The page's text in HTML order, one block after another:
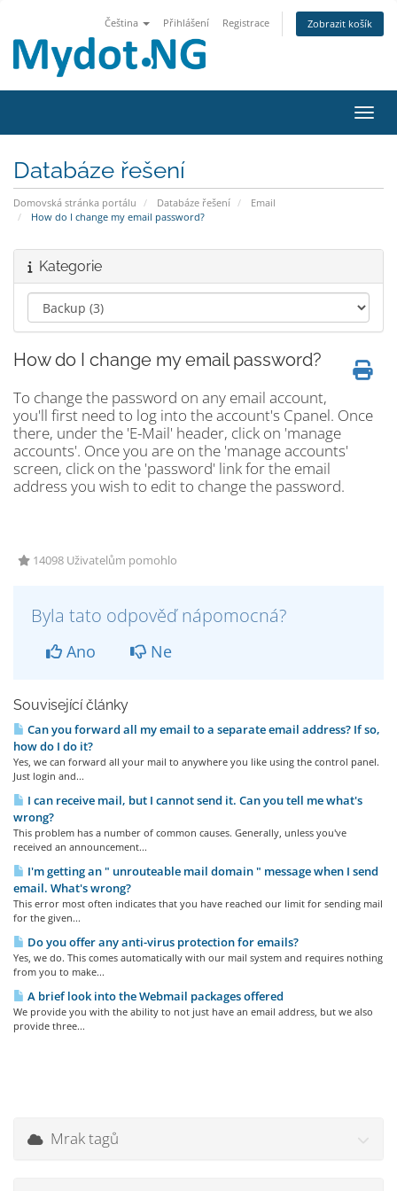
Čeština Přihlášení Registrace Zobrazit košík
Databáze řešení
Domovská stránka portálu Databáze řešení
Email
How do I change my email password?
Kategorie
How do I change my email password?
To change the password on any email account,
you'll first need to log into the account's Cpanel. Once
there, under the 'E-Mail' header, click on 'manage
accounts'. Once you are on the 'manage accounts'
screen, click on the 'password' link for the email
address you wish to edit to change the password.
14098 Uživatelům pomohlo
Byla tato odpověď nápomocná?
Ano Ne
Související články
Can you forward all my email to a separate email address? If so,
how do I do it?
Yes, we can forward all your mail to anywhere you like using the control panel.
Just login and...
I can receive mail, but I cannot send it. Can you tell me what's
wrong?
This problem has a number of common causes. Generally, unless you've
received an announcement...
I'm getting an " unrouteable mail domain " message when I send
email. What's wrong?
This error most often indicates that you have reached our limit for sending mail
for the given...
Do you offer any anti-virus protection for emails?
Yes, we do. This comes automatically with our mail system and requires nothing
from you to make...
A brief look into the Webmail packages offered
We provide you with the ability to not just have an email address, but we also
provide three...
Mrak tagů